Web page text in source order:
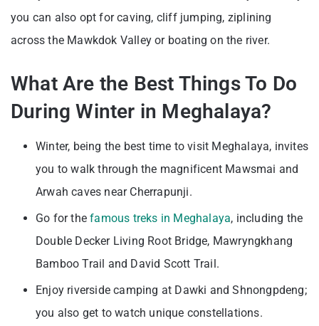
you can also opt for caving, cliff jumping, ziplining
across the Mawkdok Valley or boating on the river.
What Are the Best Things To Do
During Winter in Meghalaya?
Winter, being the best time to visit Meghalaya, invites
you to walk through the magnificent Mawsmai and
Arwah caves near Cherrapunji.
Go for thefamous treks in Meghalaya, including the
Double Decker Living Root Bridge, Mawryngkhang
Bamboo Trail and David Scott Trail.
Enjoy riverside camping at Dawki and Shnongpdeng;
you also get to watch unique constellations.